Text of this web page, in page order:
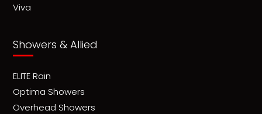
Viva
Showers & Allied
ELITE Rain
Optima Showers
Overhead Showers